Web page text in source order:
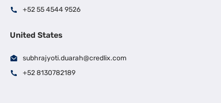
+52 55 4544 9526
United States
subhrajyoti.duarah@credlix.com
+52 8130782189